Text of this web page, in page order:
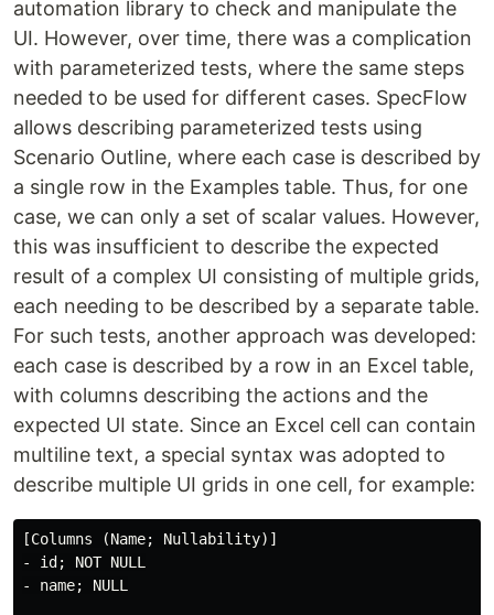
automation library to check and manipulate the
UI. However, over time, there was a complication
with parameterized tests, where the same steps
needed to be used for different cases. SpecFlow
allows describing parameterized tests using
Scenario Outline, where each case is described by
a single row in the Examples table. Thus, for one
case, we can only a set of scalar values. However,
this was insufficient to describe the expected
result of a complex UI consisting of multiple grids,
each needing to be described by a separate table.
For such tests, another approach was developed:
each case is described by a row in an Excel table,
with columns describing the actions and the
expected UI state. Since an Excel cell can contain
multiline text, a special syntax was adopted to
describe multiple UI grids in one cell, for example:
[Columns (Name; Nullability)]
- id; NOT NULL
- name; NULL